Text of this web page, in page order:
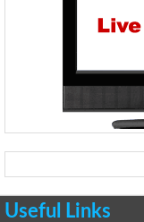
Useful Links